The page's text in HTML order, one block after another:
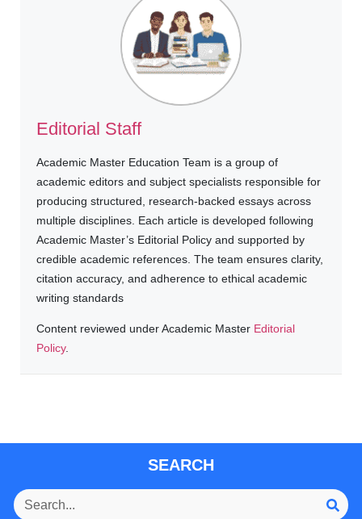
Editorial Staff
Academic Master Education Team is a group of
academic editors and subject specialists responsible for
producing structured, research-backed essays across
multiple disciplines. Each article is developed following
Academic Master’s Editorial Policy and supported by
credible academic references. The team ensures clarity,
citation accuracy, and adherence to ethical academic
writing standards
Content reviewed under Academic Master Editorial
Policy.
SEARCH